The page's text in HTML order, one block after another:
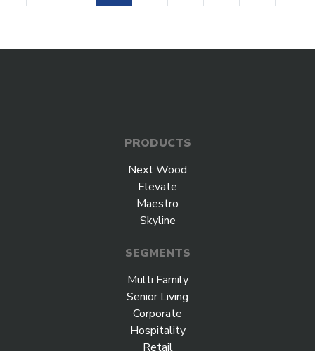
PRODUCTS
Next Wood
Elevate
Maestro
Skyline
SEGMENTS
Multi Family
Senior Living
Corporate
Hospitality
Retail